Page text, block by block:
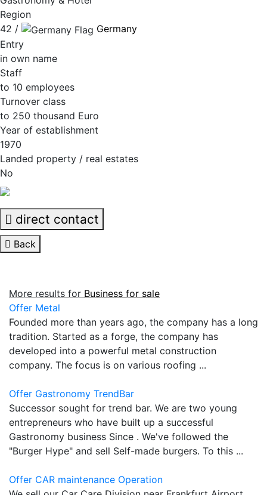
Region
42 /
Germany
Entry
in own name
Staff
to 10 employees
Turnover class
to 250 thousand Euro
Year of establishment
1970
Landed property / real estates
No
direct contact
Back
More results for Business for sale
Offer Metal
Founded more than years ago, the company has a long
tradition. Started as a forge, the company has
developed into a powerful metal construction
company. The focus is on various roofing ...
Offer Gastronomy TrendBar
Successor sought for trend bar. We are two young
entrepreneurs who have built up a successful
Gastronomy business Since . We've followed the
"Burger Hype" and sell Self-made burgers. To this ...
Offer CAR maintenance Operation